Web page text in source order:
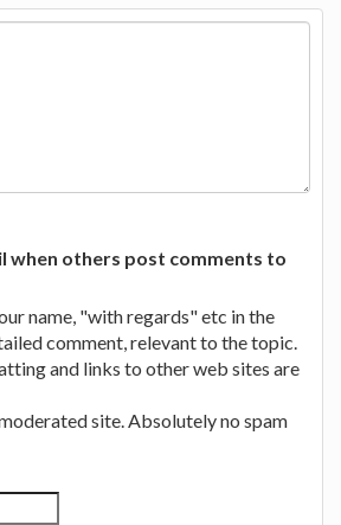
when others post comments to
name, "with regards" etc in the
comment, relevant to the topic.
and links to other web sites are
site. Absolutely no spam